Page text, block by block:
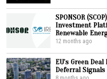
SPONSOR
Investment
Renewable
12 months ago
EU’s Green
Deferral Signals